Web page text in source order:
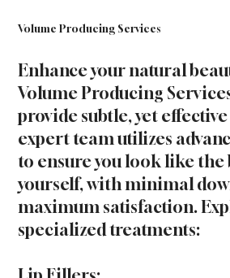
Volume Producing Services
Enhance your natural
Volume Producing
provide subtle, yet
expert team utilizes
to ensure you look like the
yourself, with minimal
maximum satisfaction.
specialized treatments: